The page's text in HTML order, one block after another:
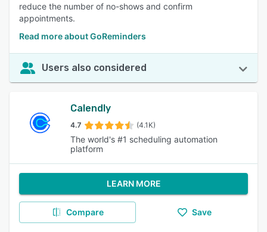
reduce the number of no-shows and confirm
appointments.
Read more about GoReminders
Users also considered
Calendly
4.7 (4.1K)
The world's #1 scheduling automation
platform
LEARN MORE
Compare Save